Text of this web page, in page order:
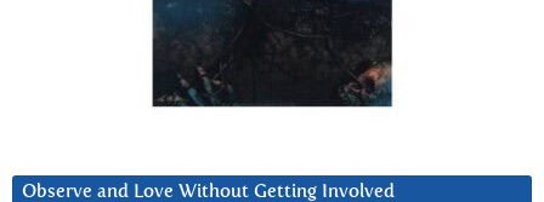
Observe and Love Without Getting Involved